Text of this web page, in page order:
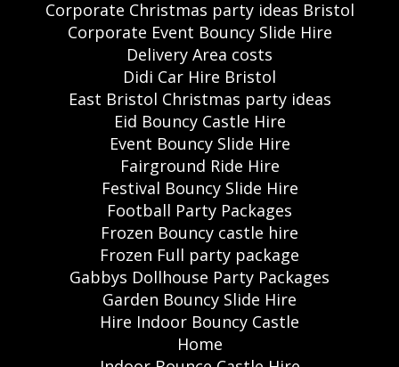
Corporate Christmas party ideas Bristol
Corporate Event Bouncy Slide Hire
Delivery Area costs
Didi Car Hire Bristol
East Bristol Christmas party ideas
Eid Bouncy Castle Hire
Event Bouncy Slide Hire
Fairground Ride Hire
Festival Bouncy Slide Hire
Football Party Packages
Frozen Bouncy castle hire
Frozen Full party package
Gabbys Dollhouse Party Packages
Garden Bouncy Slide Hire
Hire Indoor Bouncy Castle
Home